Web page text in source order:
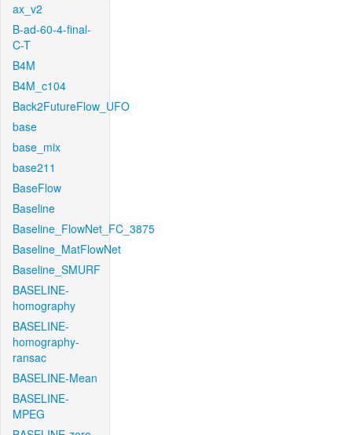
ax_v2
B-ad-60-4-final-
C-T
B4M
B4M_c104
Back2FutureFlow_UFO
base
base_mix
base211
BaseFlow
Baseline
Baseline_FlowNet_FC_3875
Baseline_MatFlowNet
Baseline_SMURF
BASELINE-
homography
BASELINE-
homography-
ransac
BASELINE-Mean
BASELINE-
MPEG